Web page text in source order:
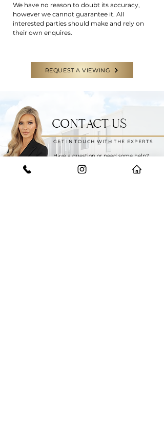
We have no reason to doubt its accuracy,
however we cannot guarantee it. All
interested parties should make and rely on
their own enquires.
REQUEST A VIEWING
CONTACT US
GET IN TOUCH WITH THE EXPERTS
Have a question or need some help?
any enquiries.